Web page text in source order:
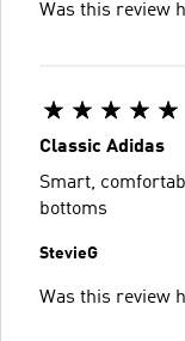
Was this review
Classic Adidas
Smart,
bottoms
StevieG
Was this review